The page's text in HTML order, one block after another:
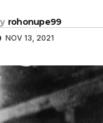
rohonupe99
NOV 13, 2021